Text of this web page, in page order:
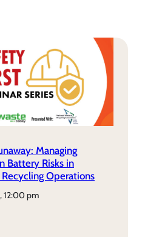
Managing
Battery Risks in
Operations
12:00 pm